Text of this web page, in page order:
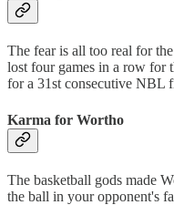
The fear is all too real for
lost four games in a row for
for a 31st consecutive NBL
Karma for Wortho
The basketball gods made
the ball in your opponent's